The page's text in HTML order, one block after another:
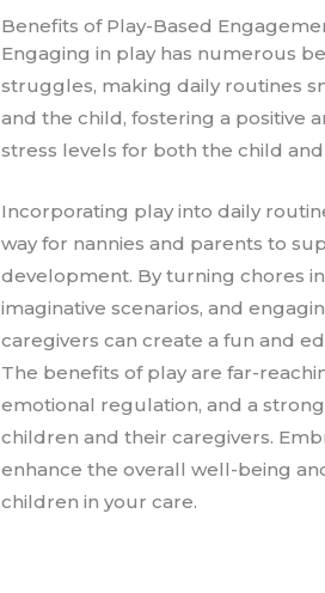
Benefits of Play-Based
Engaging in play has numerous
struggles, making daily routines
and the child, fostering a positive
stress levels for both the child
Incorporating play into daily
way for nannies and parents to
development. By turning chores
imaginative scenarios, and
caregivers can create a fun and
The benefits of play are far-
emotional regulation, and a
children and their caregivers.
enhance the overall well-being
children in your care.